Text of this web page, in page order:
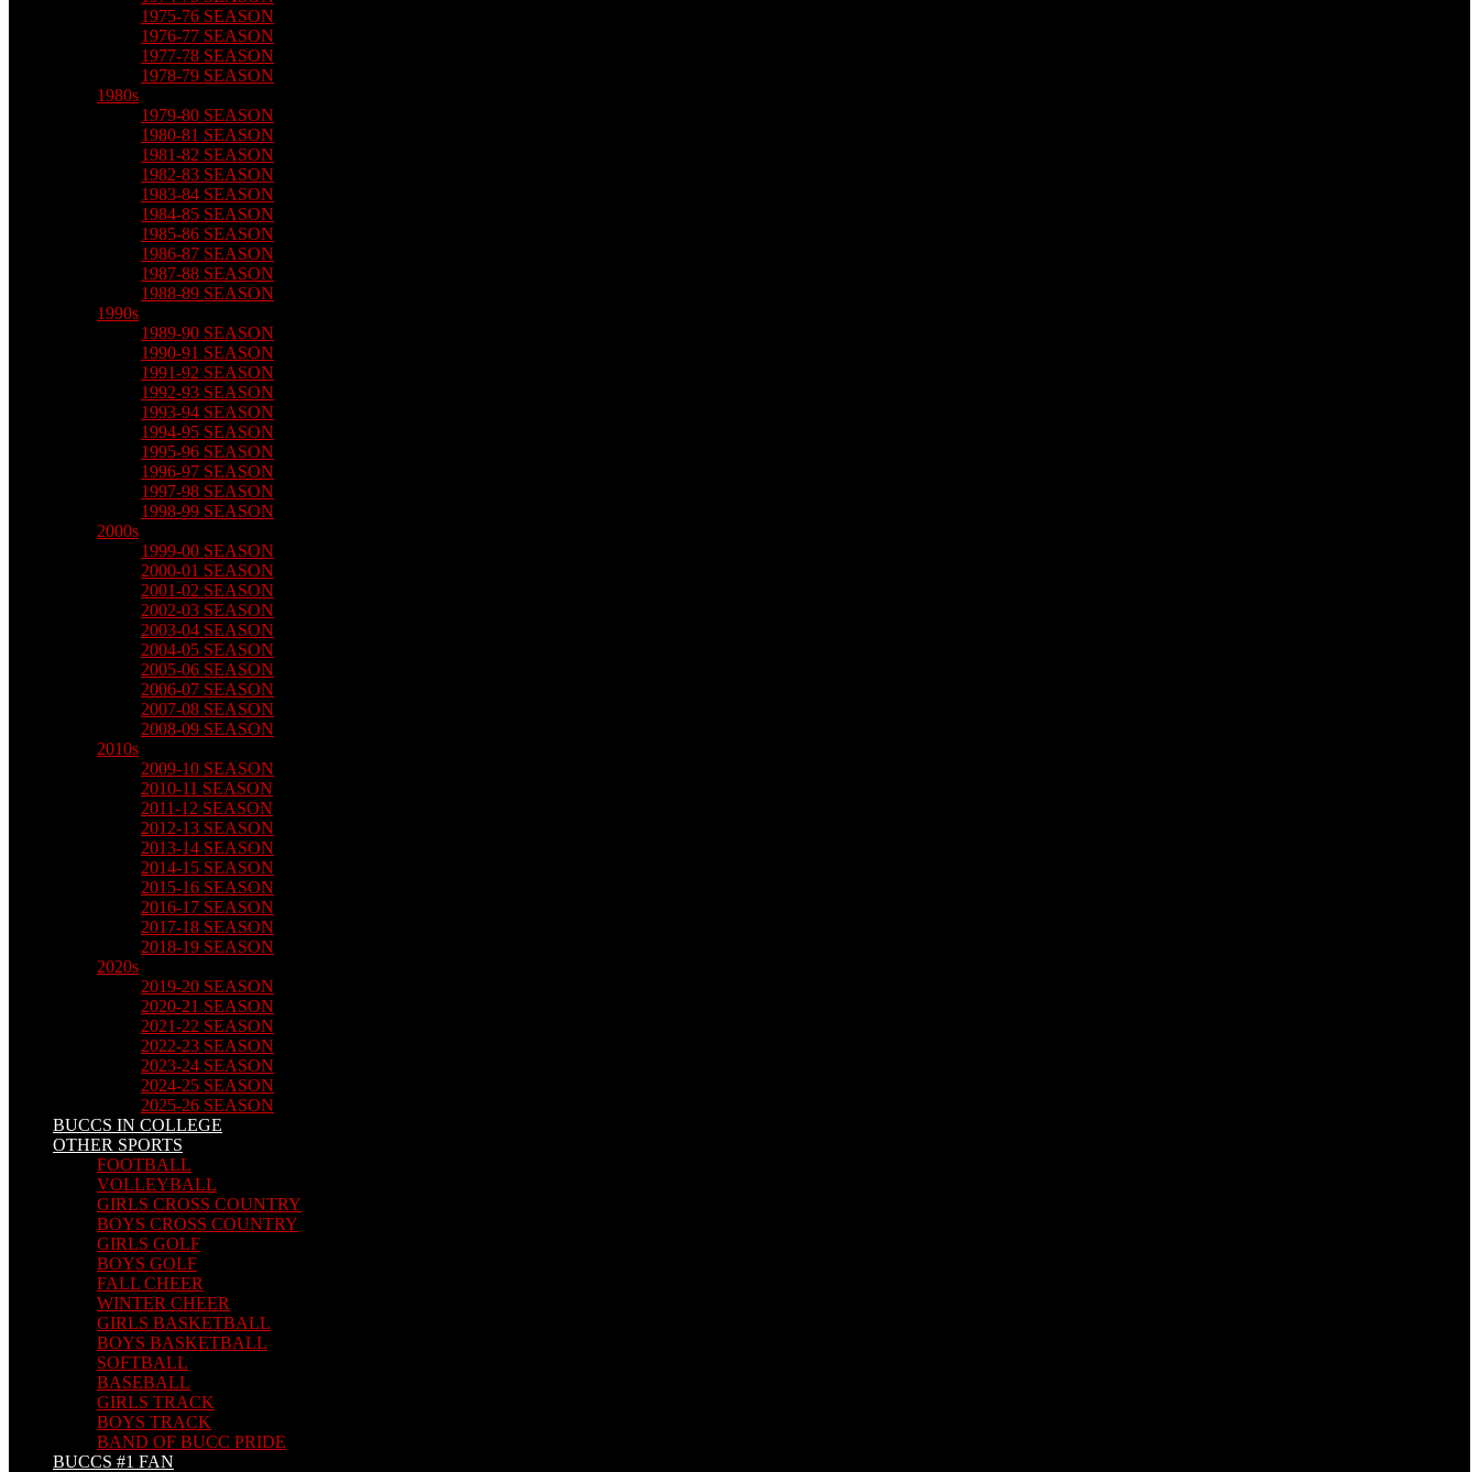
1975-76 SEASON
1976-77 SEASON
1977-78 SEASON
1978-79 SEASON
1980s
1979-80 SEASON
1980-81 SEASON
1981-82 SEASON
1982-83 SEASON
1983-84 SEASON
1984-85 SEASON
1985-86 SEASON
1986-87 SEASON
1987-88 SEASON
1988-89 SEASON
1990s
1989-90 SEASON
1990-91 SEASON
1991-92 SEASON
1992-93 SEASON
1993-94 SEASON
1994-95 SEASON
1995-96 SEASON
1996-97 SEASON
1997-98 SEASON
1998-99 SEASON
2000s
1999-00 SEASON
2000-01 SEASON
2001-02 SEASON
2002-03 SEASON
2003-04 SEASON
2004-05 SEASON
2005-06 SEASON
2006-07 SEASON
2007-08 SEASON
2008-09 SEASON
2010s
2009-10 SEASON
2010-11 SEASON
2011-12 SEASON
2012-13 SEASON
2013-14 SEASON
2014-15 SEASON
2015-16 SEASON
2016-17 SEASON
2017-18 SEASON
2018-19 SEASON
2020s
2019-20 SEASON
2020-21 SEASON
2021-22 SEASON
2022-23 SEASON
2023-24 SEASON
2024-25 SEASON
2025-26 SEASON
BUCCS IN COLLEGE
OTHER SPORTS
FOOTBALL
VOLLEYBALL
GIRLS CROSS COUNTRY
BOYS CROSS COUNTRY
GIRLS GOLF
BOYS GOLF
FALL CHEER
WINTER CHEER
GIRLS BASKETBALL
BOYS BASKETBALL
SOFTBALL
BASEBALL
GIRLS TRACK
BOYS TRACK
BAND OF BUCC PRIDE
BUCCS #1 FAN